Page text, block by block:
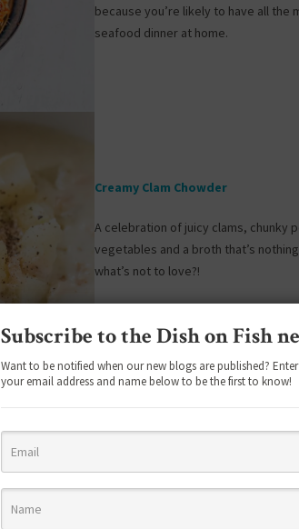
because you’re likely to have all the
seafood dinner at home.
Creamy Clam Chowder
A celebration of juicy clams, chunky
vegetables and a broth that’s
what’s not to love?!
easy to enjoy anytime—but feel free
Subscribe to the Dish on Fish
Want to be notified when our new blogs are published? Enter
your email address and name below to be the first to know!